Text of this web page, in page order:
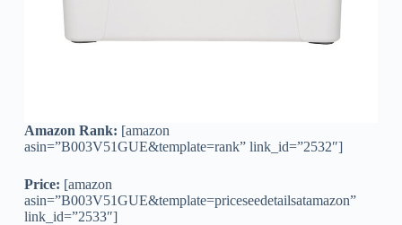
Amazon Rank: [amazon
asin=”B003V51GUE&template=rank” link_id=”2532″]
Price: [amazon
asin=”B003V51GUE&template=priceseedetailsatamazon”
link_id=”2533″]